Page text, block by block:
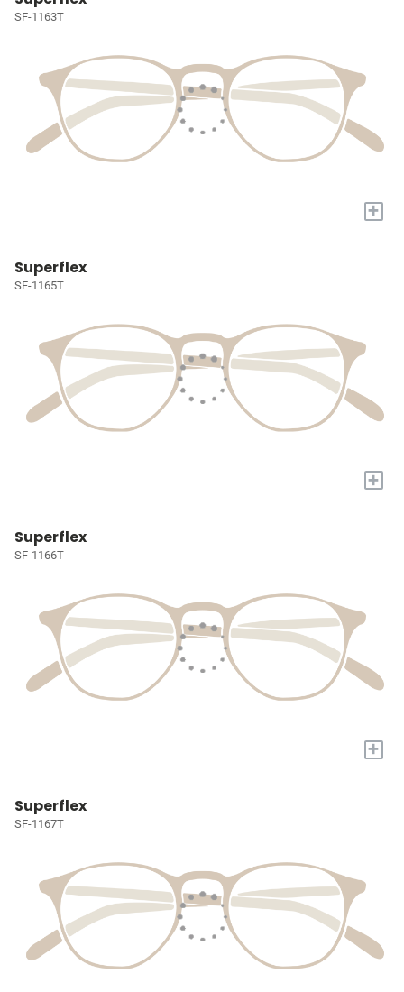
SF-1163T
+
Superflex
SF-1165T
+
Superflex
SF-1166T
+
Superflex
SF-1167T